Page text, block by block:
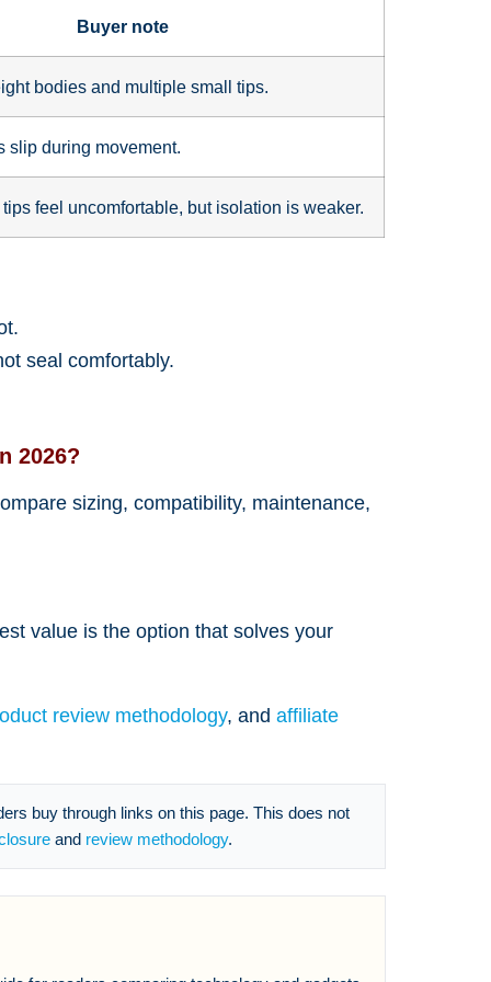
Buyer note
bodies and multiple small tips.
slip during movement.
feel uncomfortable, but isolation is weaker.
seal comfortably.
2026?
sizing, compatibility, maintenance,
value is the option that solves your
review methodology, and affiliate
buy through links on this page. This does not
and review methodology.